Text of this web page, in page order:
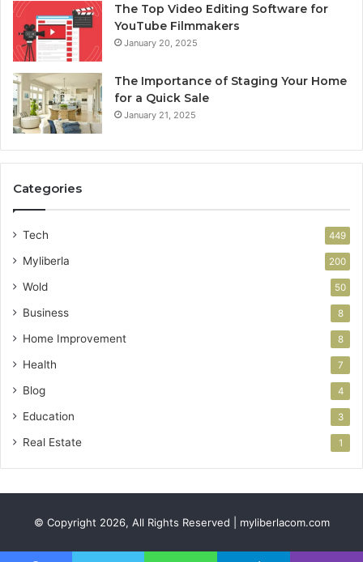
The Top Video Editing Software for
YouTube Filmmakers
January 20, 2025
The Importance of Staging Your Home
for a Quick Sale
January 21, 2025
Categories
Tech 449
Myliberla 200
Wold 50
Business 8
Home Improvement 8
Health 7
Blog 4
Education 3
Real Estate 1
© Copyright 2026, All Rights Reserved | myliberlacom.com